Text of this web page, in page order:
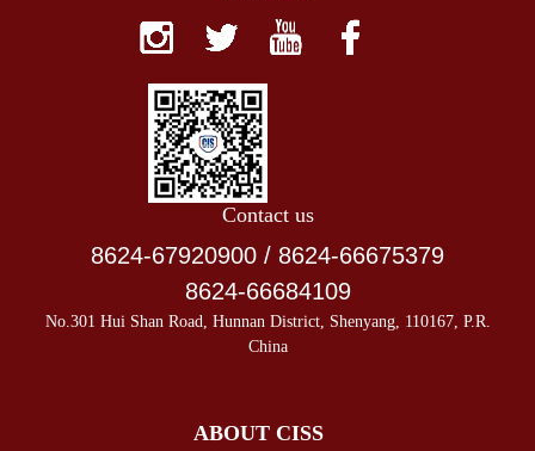
Contact us
8624-67920900 / 8624-66675379
8624-66684109
No.301 Hui Shan Road, Hunnan District, Shenyang, 110167, P.R.
China
ABOUT CISS